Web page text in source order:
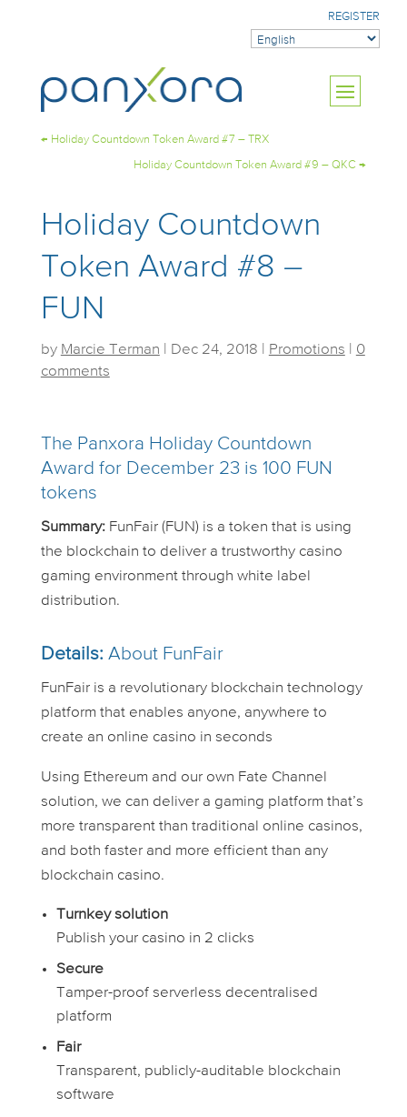
REGISTER
← Holiday Countdown Token Award #7 – TRX
Holiday Countdown Token Award #9 – QKC →
Holiday Countdown
Token Award #8 –
FUN
by Marcie Terman Dec 24, 2018 Promotions
0
comments
The Panxora Holiday Countdown
Award for December 23 is 100 FUN
tokens
Summary:FunFair (FUN) is a token that is using
the blockchain to deliver a trustworthy casino
gaming environment through white label
distribution.
Details: About FunFair
FunFair is a revolutionary blockchain technology
platform that enables anyone, anywhere to
create an online casino in seconds
Using Ethereum and our own Fate Channel
solution, we can deliver a gaming platform that’s
more transparent than traditional online casinos,
and both faster and more efficient than any
blockchain casino.
Turnkey solution
Publish your casino in 2 clicks
Secure
Tamper-proof serverless decentralised
platform
Fair
Transparent, publicly-auditable blockchain
software